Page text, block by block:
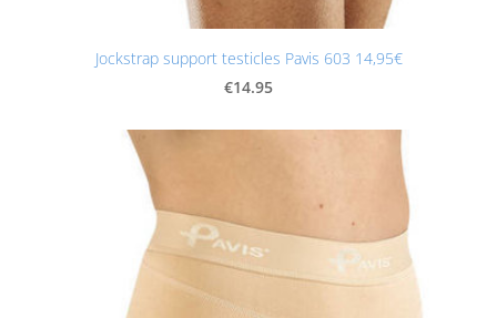
Jockstrap support testicles Pavis 603 14,95€
€14.95